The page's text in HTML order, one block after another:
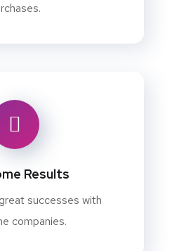
Results
successes with
companies.